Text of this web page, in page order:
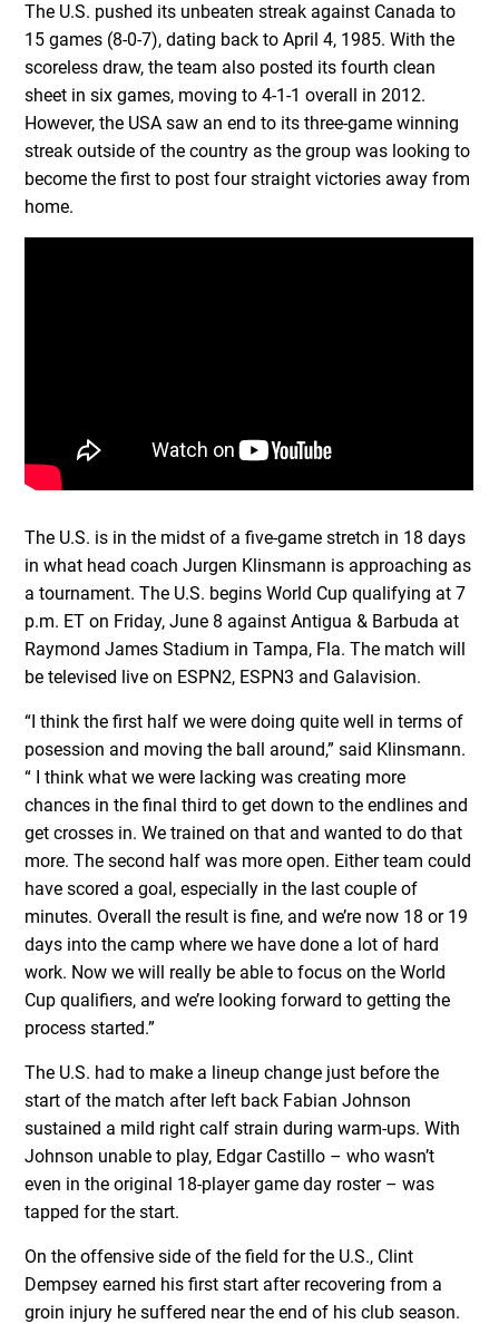
The U.S. pushed its unbeaten streak against Canada to
15 games (8-0-7), dating back to April 4, 1985. With the
scoreless draw, the team also posted its fourth clean
sheet in six games, moving to 4-1-1 overall in 2012.
However, the USA saw an end to its three-game winning
streak outside of the country as the group was looking to
become the first to post four straight victories away from
home.
The U.S. is in the midst of a five-game stretch in 18 days
in what head coach Jurgen Klinsmann is approaching as
a tournament. The U.S. begins World Cup qualifying at 7
p.m. ET on Friday, June 8 against Antigua & Barbuda at
Raymond James Stadium in Tampa, Fla. The match will
be televised live on ESPN2, ESPN3 and Galavision.
“I think the first half we were doing quite well in terms of
posession and moving the ball around,” said Klinsmann.
“ I think what we were lacking was creating more
chances in the final third to get down to the endlines and
get crosses in. We trained on that and wanted to do that
more. The second half was more open. Either team could
have scored a goal, especially in the last couple of
minutes. Overall the result is fine, and we’re now 18 or 19
days into the camp where we have done a lot of hard
work. Now we will really be able to focus on the World
Cup qualifiers, and we’re looking forward to getting the
process started.”
The U.S. had to make a lineup change just before the
start of the match after left back Fabian Johnson
sustained a mild right calf strain during warm-ups. With
Johnson unable to play, Edgar Castillo – who wasn’t
even in the original 18-player game day roster – was
tapped for the start.
On the offensive side of the field for the U.S., Clint
Dempsey earned his first start after recovering from a
groin injury he suffered near the end of his club season.